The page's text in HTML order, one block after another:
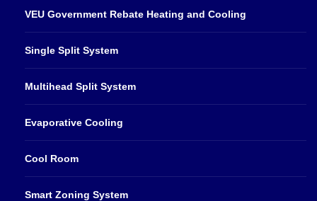
VEU Government Rebate Heating and Cooling
Single Split System
Multihead Split System
Evaporative Cooling
Cool Room
Smart Zoning System